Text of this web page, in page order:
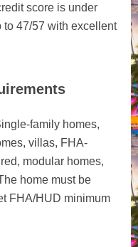
score is under
47/57 with excellent
family homes,
villas, FHA-
modular homes,
home must be
FHA/HUD minimum